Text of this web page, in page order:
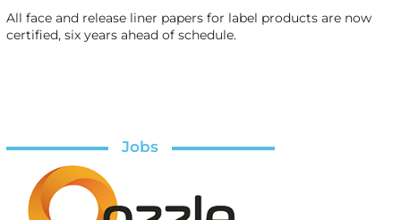
All face and release liner papers for label products are now
certified, six years ahead of schedule.
Jobs